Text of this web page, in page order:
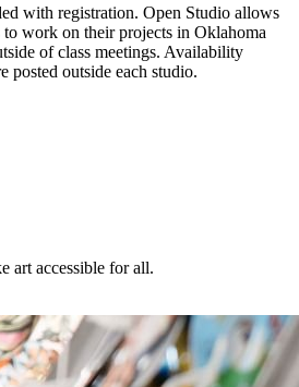
with registration. Open Studio allows
work on their projects in Oklahoma
of class meetings. Availability
posted outside each studio.
art accessible for all.